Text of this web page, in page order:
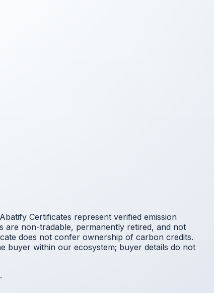
Certificates represent verified emission
non-tradable, permanently retired, and not
does not confer ownership of carbon credits.
buyer within our ecosystem; buyer details do not